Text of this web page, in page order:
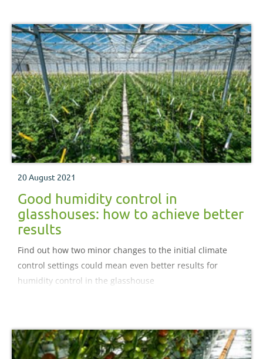
20 August 2021
Good humidity control in
glasshouses: how to achieve better
results
Find out how two minor changes to the initial climate
control settings could mean even better results for
humidity control in the glasshouse